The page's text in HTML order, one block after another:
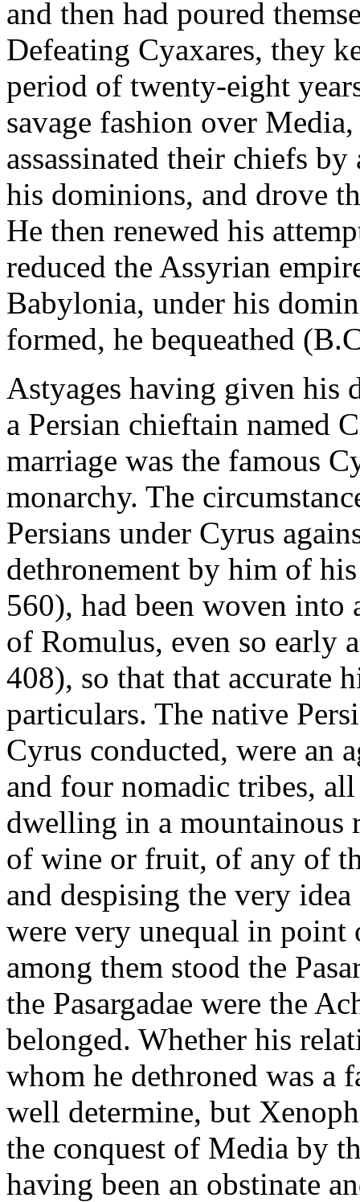
and then had poured
Defeating Cyaxares, they
period of twenty-eight
savage fashion over
assassinated their chiefs
his dominions, and drove
He then renewed his
reduced the Assyrian
Babylonia, under his
formed, he bequeathed
Astyages having given his
a Persian chieftain named
marriage was the famous
monarchy. The
Persians under Cyrus
dethronement by him of
560), had been woven into
of Romulus, even so early
408), so that that accurate
particulars. The native
Cyrus conducted, were an
and four nomadic tribes,
dwelling in a mountainous
of wine or fruit, of any of
and despising the very
were very unequal in
among them stood the
the Pasargadae were the
belonged. Whether his
whom he dethroned was
well determine, but
the conquest of Media by
having been an obstinate